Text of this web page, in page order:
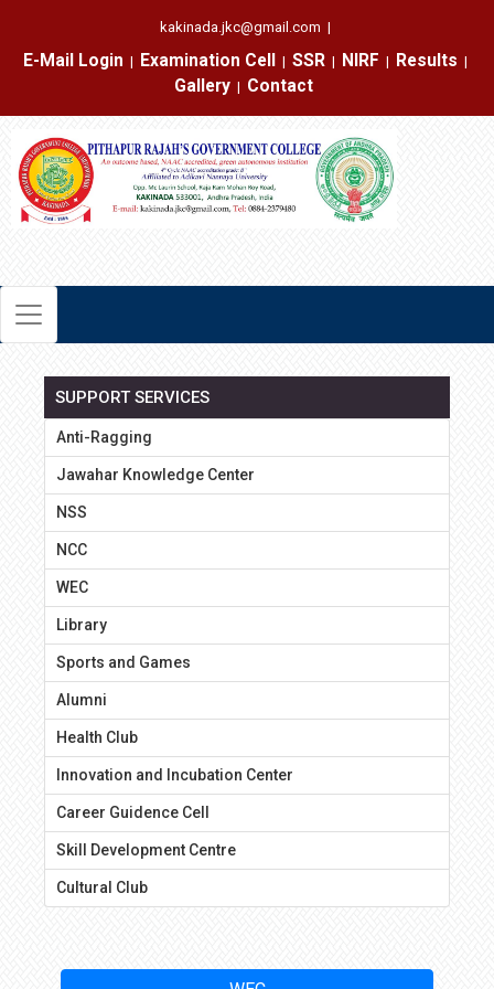
kakinada.jkc@gmail.com |
E-Mail Login
|
Examination Cell
|
SSR
|
NIRF
|
Results
|
Gallery
|
Contact
SUPPORT SERVICES
Anti-Ragging
Jawahar Knowledge Center
NSS
NCC
WEC
Library
Sports and Games
Alumni
Health Club
Innovation and Incubation Center
Career Guidence Cell
Skill Development Centre
Cultural Club